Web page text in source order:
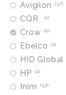
Avigilon 37
CQR 1
Crow 0
Ebelco 1
HID Global
HP 2
Inim 32